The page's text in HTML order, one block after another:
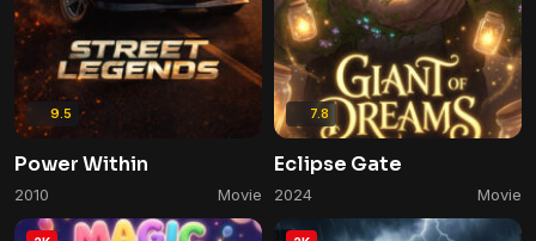
9.5
Power Within
2010 Movie
7.8
Eclipse Gate
2024 Movie